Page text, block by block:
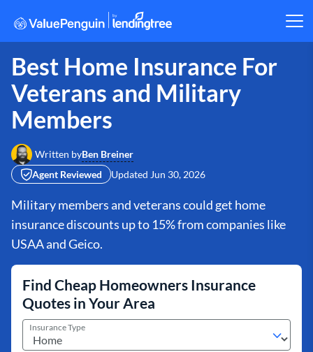
Best Home Insurance For
Veterans and Military
Members
Written byBen Breiner
Agent Reviewed
Updated Jun 30, 2026
Military members and veterans could get home
insurance discounts up to 15% from companies like
USAA and Geico.
Find Cheap Homeowners Insurance
Quotes in Your Area
Insurance Type